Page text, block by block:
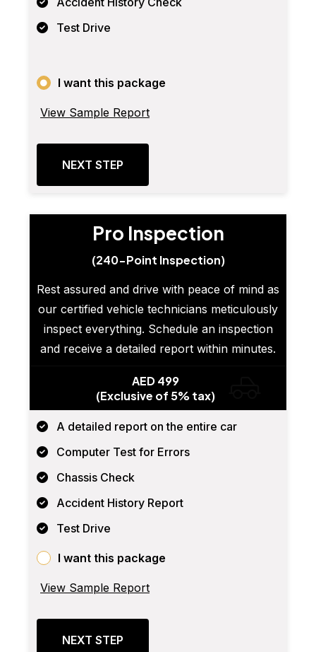
Test Drive
I want this package
View Sample Report
NEXT STEP
Pro Inspection
(240-Point Inspection)
Rest assured and drive with peace of mind as
our certified vehicle technicians meticulously
inspect everything. Schedule an inspection
and receive a detailed report within minutes.
AED 499
(Exclusive of 5% tax)
A detailed report on the entire car
Computer Test for Errors
Chassis Check
Accident History Report
Test Drive
I want this package
View Sample Report
NEXT STEP